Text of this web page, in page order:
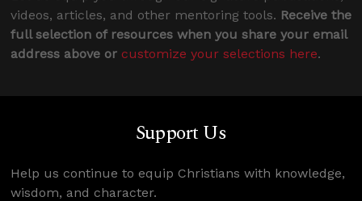
videos, articles, and other mentoring tools. Receive the
full selection of resources when you share your email
address above or customize your selections here.
Support Us
Help us continue to equip Christians with knowledge,
wisdom, and character.